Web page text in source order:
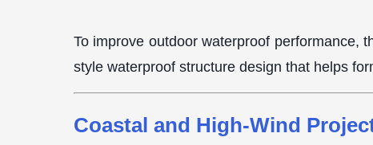
To improve outdoor waterproof performance,
style waterproof structure design that helps
Coastal and High-Wind